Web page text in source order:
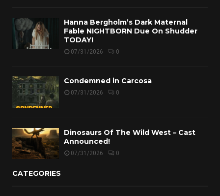
Hanna Bergholm’s Dark Maternal
Fable NIGHTBORN Due On Shudder
TODAY!
07/31/2026 0
Condemned in Carcosa
07/31/2026 0
Dinosaurs Of The Wild West – Cast
Announced!
07/31/2026 0
CATEGORIES